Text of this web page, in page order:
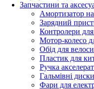
Запчастини та
Амортизатор
Зарядний
Контролери для
Мотор-колесо
Обід для
Пластик для
Ручка
Гальмівні диски
Фари для